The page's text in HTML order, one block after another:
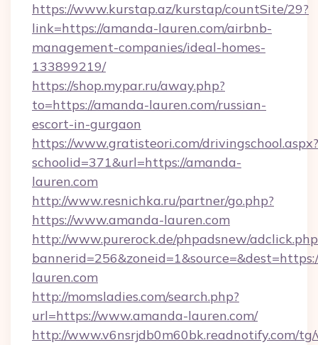
https://www.kurstap.az/kurstap/countSite/29?
link=https://amanda-lauren.com/airbnb-
management-companies/ideal-homes-
133899219/
https://shop.mypar.ru/away.php?
to=https://amanda-lauren.com/russian-
escort-in-gurgaon
https://www.gratisteori.com/drivingschool.aspx?
schoolid=371&url=https://amanda-
lauren.com
http://www.resnichka.ru/partner/go.php?
https://www.amanda-lauren.com
http://www.purerock.de/phpadsnew/
lauren.com
http://momsladies.com/search.php?
url=https://www.amanda-lauren.com/
http://www.v6nsrjdb0m60bk.readnotify.com/